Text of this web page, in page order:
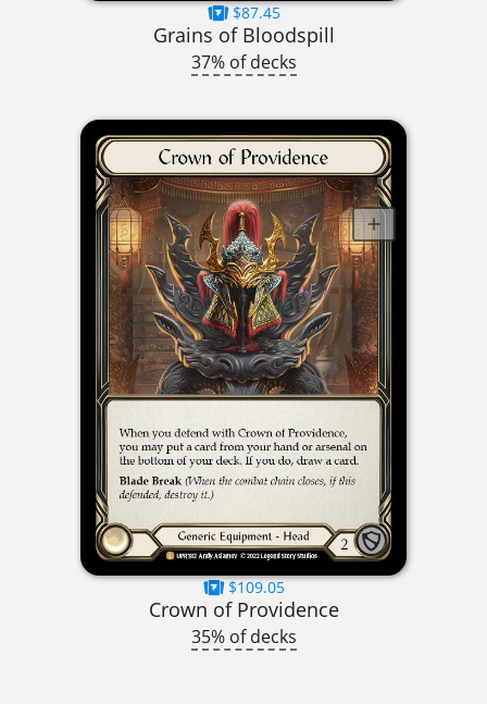
$87.45
Grains of Bloodspill
37% of decks
$109.05
Crown of Providence
35% of decks